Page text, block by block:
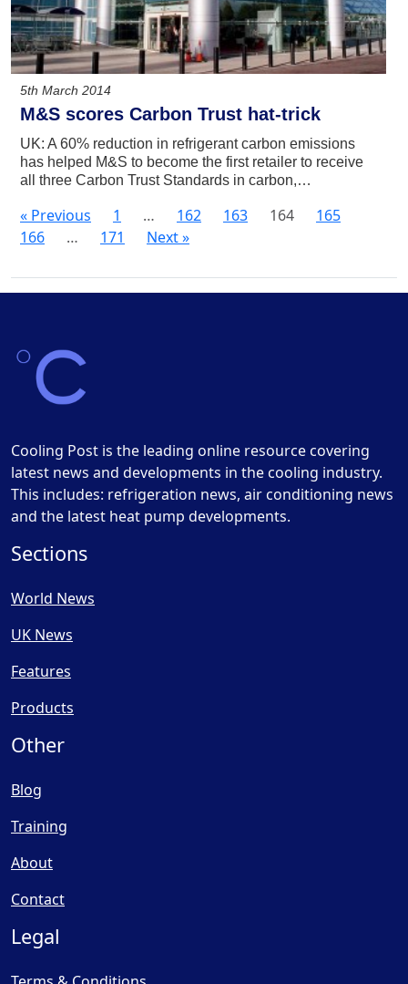
5th March 2014
M&S scores Carbon Trust hat-trick
UK: A 60% reduction in refrigerant carbon emissions
has helped M&S to become the first retailer to receive
all three Carbon Trust Standards in carbon,…
« Previous 1 … 162 163 164
165
166
… 171 Next »
Cooling Post is the leading online resource covering
latest news and developments in the cooling industry.
This includes: refrigeration news, air conditioning news
and the latest heat pump developments.
Sections
World News
UK News
Features
Products
Other
Blog
Training
About
Contact
Legal